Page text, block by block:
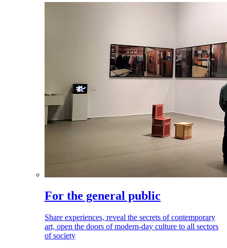
For the general public
Share experiences, reveal the secrets of contemporary
art, open the doors of modern-day culture to all sectors
of society